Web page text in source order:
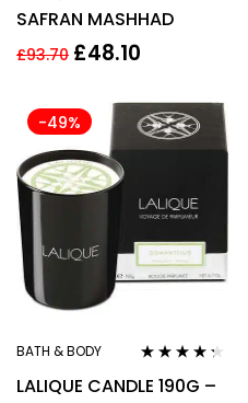
SAFRAN MASHHAD
£93.70 £48.10
-49%
BATH & BODY
out of 5
LALIQUE CANDLE 190G –